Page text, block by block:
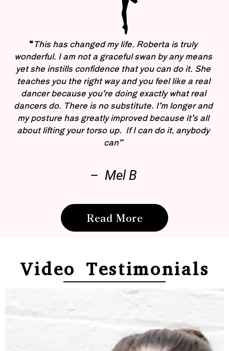
“This has changed my life. Roberta is truly
wonderful. I am not a graceful swan by any means
yet she instills confidence that you can do it. She
teaches you the right way and you feel like a real
dancer because you’re doing exactly what real
dancers do. There is no substitute. I’m longer and
my posture has greatly improved because it’s all
about lifting your torso up. If I can do it, anybody
can”
– Mel B
Read More
Video Testimonials